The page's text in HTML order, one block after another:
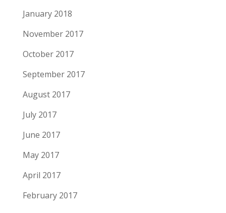
January 2018
November 2017
October 2017
September 2017
August 2017
July 2017
June 2017
May 2017
April 2017
February 2017